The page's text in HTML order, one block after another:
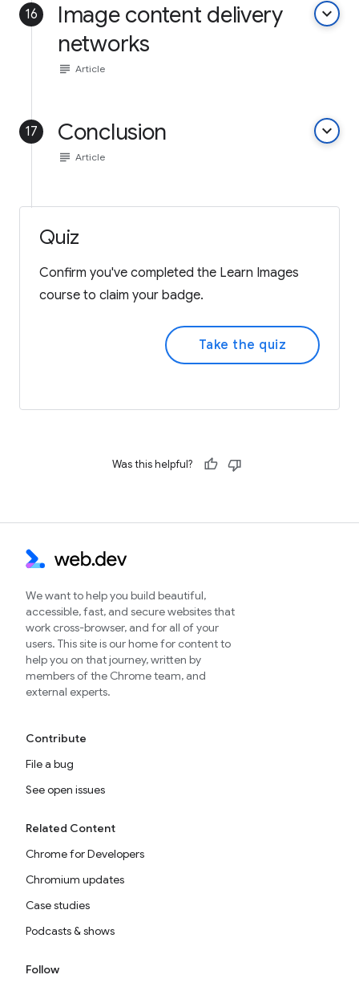
16
Image content delivery
networks
keyboard_arrow_down
subject Article
17 Conclusion keyboard_arrow_down
subject Article
Quiz
Confirm you've completed the Learn Images
course to claim your badge.
Take the quiz
Was this helpful?
We want to help you build beautiful,
accessible, fast, and secure websites that
work cross-browser, and for all of your
users. This site is our home for content to
help you on that journey, written by
members of the Chrome team, and
external experts.
Contribute
File a bug
See open issues
Related Content
Chrome for Developers
Chromium updates
Case studies
Podcasts & shows
Follow